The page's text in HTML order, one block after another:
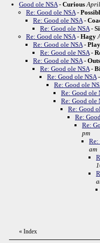
Good ole NSA- Curious
Re: Good ole NSA-
Re: Good ole NSA-
Re: Good ole NSA-
Re: Good ole NSA- Hagy
Re: Good ole NSA-
Re: Good ole NSA-
Re: Good ole NSA-
Re: Good ole NSA-
Re: Good ole NSA-
Re: Good ole
Re: Good ole
Re: Good ole
Re: Good
Re:
Re:
pm
Re:
am
« Index